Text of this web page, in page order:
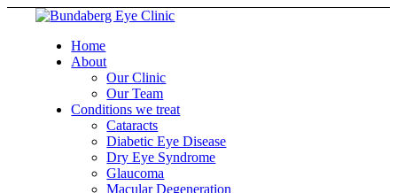
Home
About
Our Clinic
Our Team
Conditions we treat
Cataracts
Diabetic Eye Disease
Dry Eye Syndrome
Glaucoma
Macular Degeneration